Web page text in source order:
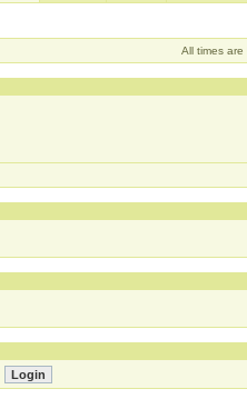
All times are